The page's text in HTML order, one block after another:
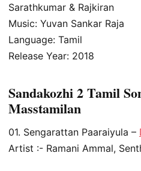
Sarathkumar & Rajkiran
Music: Yuvan Sankar Raja
Language: Tamil
Release Year: 2018
Sandakozhi 2 Tamil
Masstamilan
01. Sengarattan Paaraiyula –
Artist :- Ramani Ammal,